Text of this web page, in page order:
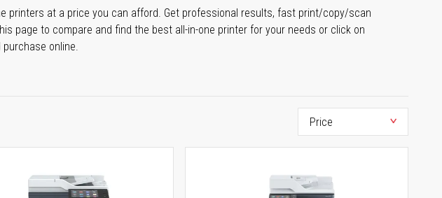
printers at a price you can afford. Get professional results, fast print/copy/scan
page to compare and find the best all-in-one printer for your needs or click on
online.